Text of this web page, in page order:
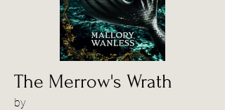
The Merrow's Wrath
by